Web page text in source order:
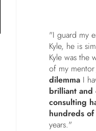
"I guard my
Kyle, he is
Kyle was the
of my mentor
dilemma I
brilliant and
consulting
hundreds
years."